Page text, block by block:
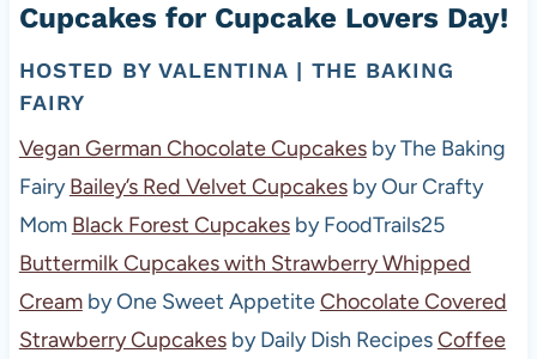
Cupcakes for Cupcake Lovers Day!
HOSTED BY VALENTINA | THE BAKING
FAIRY
Vegan German Chocolate Cupcakesby The Baking
FairyBailey’s Red Velvet Cupcakesby Our Crafty
Mom Black Forest Cupcakesby FoodTrails25
Buttermilk Cupcakes with Strawberry Whipped
Creamby One Sweet AppetiteChocolate Covered
Strawberry Cupcakesby Daily Dish RecipesCoffee